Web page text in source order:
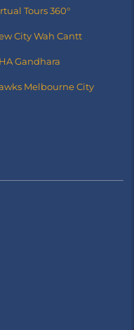
Tours 360°
City Wah Cantt
Gandhara
Melbourne City